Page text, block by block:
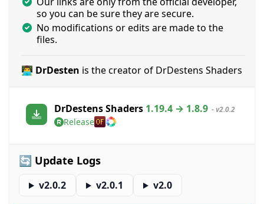
so you can be sure they are secure.
No modifications or edits are made to the
files.
👨‍💻 DrDesten is the creator of DrDestens Shaders
DrDestens Shaders 1.19.4 → 1.8.9 - v2.0.2
Release
🔄 Update Logs
v2.0.2 v2.0.1 v2.0